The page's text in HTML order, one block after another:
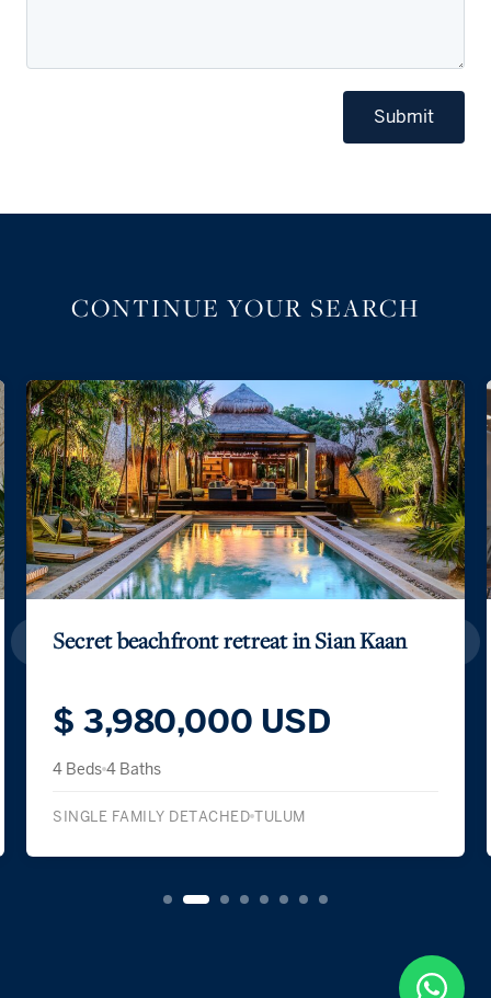
Submit
CONTINUE YOUR SEARCH
Secret beachfront retreat in Sian Kaan
$ 3,980,000 USD
4 Beds 4 Baths
SINGLE FAMILY DETACHED TULUM